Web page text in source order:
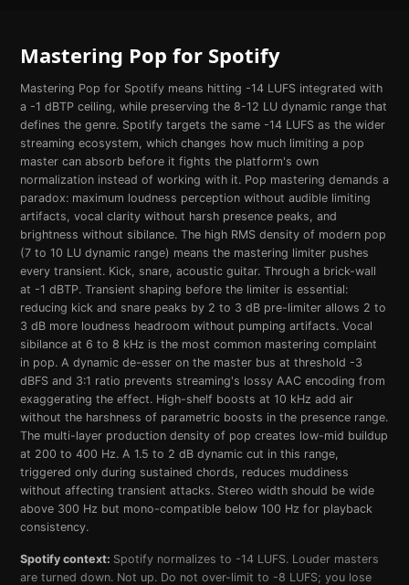
Mastering Pop for Spotify
Mastering Pop for Spotify means hitting -14 LUFS integrated with
a -1 dBTP ceiling, while preserving the 8-12 LU dynamic range that
defines the genre. Spotify targets the same -14 LUFS as the wider
streaming ecosystem, which changes how much limiting a pop
master can absorb before it fights the platform's own
normalization instead of working with it. Pop mastering demands a
paradox: maximum loudness perception without audible limiting
artifacts, vocal clarity without harsh presence peaks, and
brightness without sibilance. The high RMS density of modern pop
(7 to 10 LU dynamic range) means the mastering limiter pushes
every transient. Kick, snare, acoustic guitar. Through a brick-wall
at -1 dBTP. Transient shaping before the limiter is essential:
reducing kick and snare peaks by 2 to 3 dB pre-limiter allows 2 to
3 dB more loudness headroom without pumping artifacts. Vocal
sibilance at 6 to 8 kHz is the most common mastering complaint
in pop. A dynamic de-esser on the master bus at threshold -3
dBFS and 3:1 ratio prevents streaming's lossy AAC encoding from
exaggerating the effect. High-shelf boosts at 10 kHz add air
without the harshness of parametric boosts in the presence range.
The multi-layer production density of pop creates low-mid buildup
at 200 to 400 Hz. A 1.5 to 2 dB dynamic cut in this range,
triggered only during sustained chords, reduces muddiness
without affecting transient attacks. Stereo width should be wide
above 300 Hz but mono-compatible below 100 Hz for playback
consistency.
Spotifycontext: Spotify normalizes to -14 LUFS. Louder masters
are turned down. Not up. Do not over-limit to -8 LUFS; you lose